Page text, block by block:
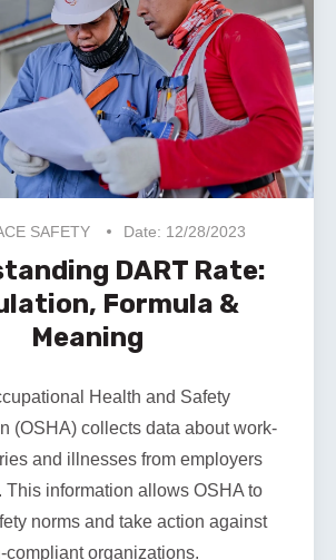
SAFETY Date: 12/28/2023
DART Rate:
Formula &
Meaning
Health and Safety
(OSHA) collects data about work-
and illnesses from employers
This information allows OSHA to
norms and take action against
compliant organizations.